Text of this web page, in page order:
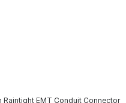
Raintight EMT Conduit Connector